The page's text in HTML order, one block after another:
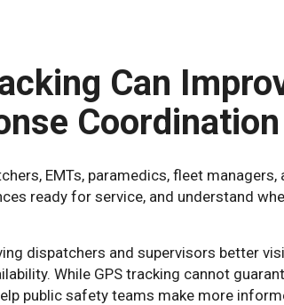
Can
Coordination
EMTs, paramedics, fleet
ready for service, and understand
dispatchers and supervisors better
While GPS tracking cannot
public safety teams make more